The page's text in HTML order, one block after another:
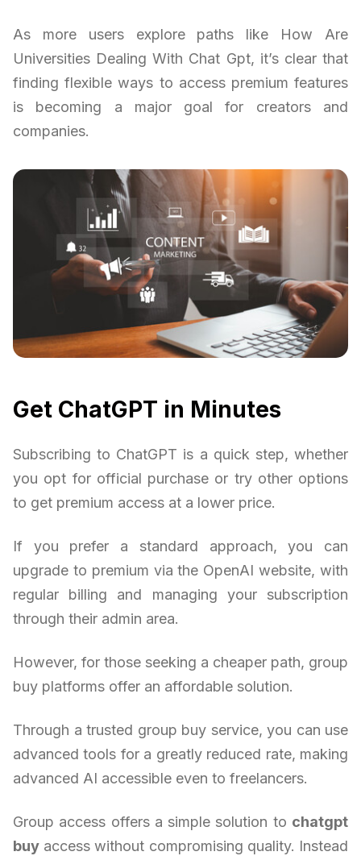
As more users explore paths like How Are
Universities Dealing With Chat Gpt, it’s clear that
finding flexible ways to access premium features
is becoming a major goal for creators and
companies.
Get ChatGPT in Minutes
Subscribing to ChatGPT is a quick step, whether
you opt for official purchase or try other options
to get premium access at a lower price.
If you prefer a standard approach, you can
upgrade to premium via the OpenAI website, with
regular billing and managing your subscription
through their admin area.
However, for those seeking a cheaper path, group
buy platforms offer an affordable solution.
Through a trusted group buy service, you can use
advanced tools for a greatly reduced rate, making
advanced AI accessible even to freelancers.
Group access offers a simple solution to chatgpt
buy access without compromising quality. Instead